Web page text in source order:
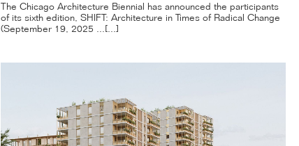
The Chicago Architecture Biennial has announced the participants
of its sixth edition, SHIFT: Architecture in Times of Radical Change
(September 19, 2025 ...[...]